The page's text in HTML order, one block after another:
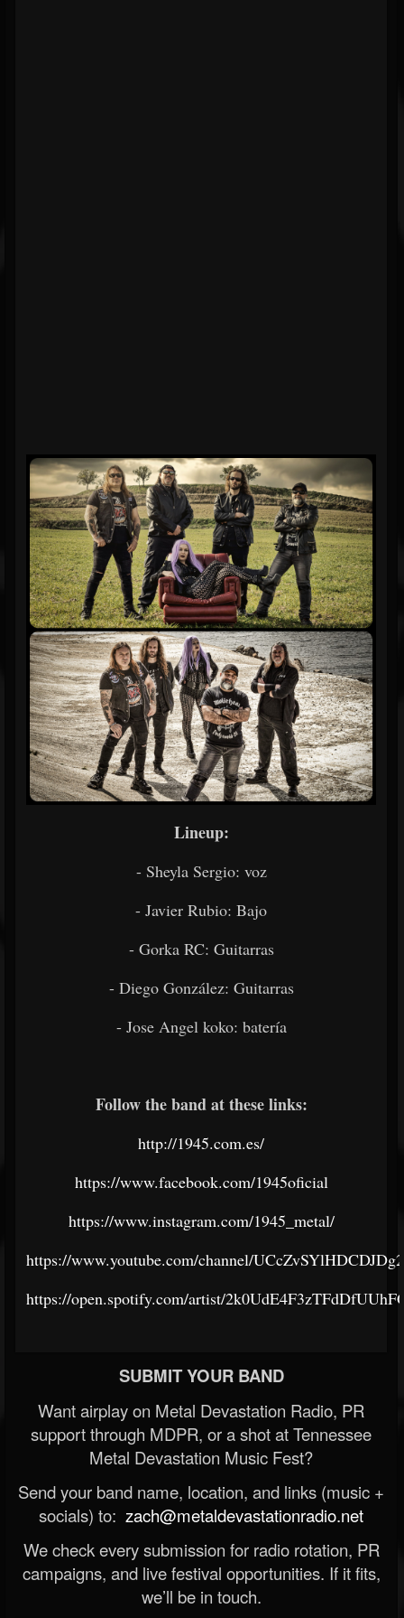
Lineup:
- Sheyla Sergio: voz
- Javier Rubio: Bajo
- Gorka RC: Guitarras
- Diego González: Guitarras
- Jose Angel koko: batería
Follow the band at these links:
http://1945.com.es/
https://www.facebook.com/1945oficial
https://www.instagram.com/1945_metal/
https://www.youtube.com/channel/
https://open.spotify.com/artist/
SUBMIT YOUR BAND
Want airplay on Metal Devastation Radio, PR
support through MDPR, or a shot at Tennessee
Metal Devastation Music Fest?
Send your band name, location, and links (music +
socials) to: zach@metaldevastationradio.net
We check every submission for radio rotation, PR
campaigns, and live festival opportunities. If it fits,
we’ll be in touch.